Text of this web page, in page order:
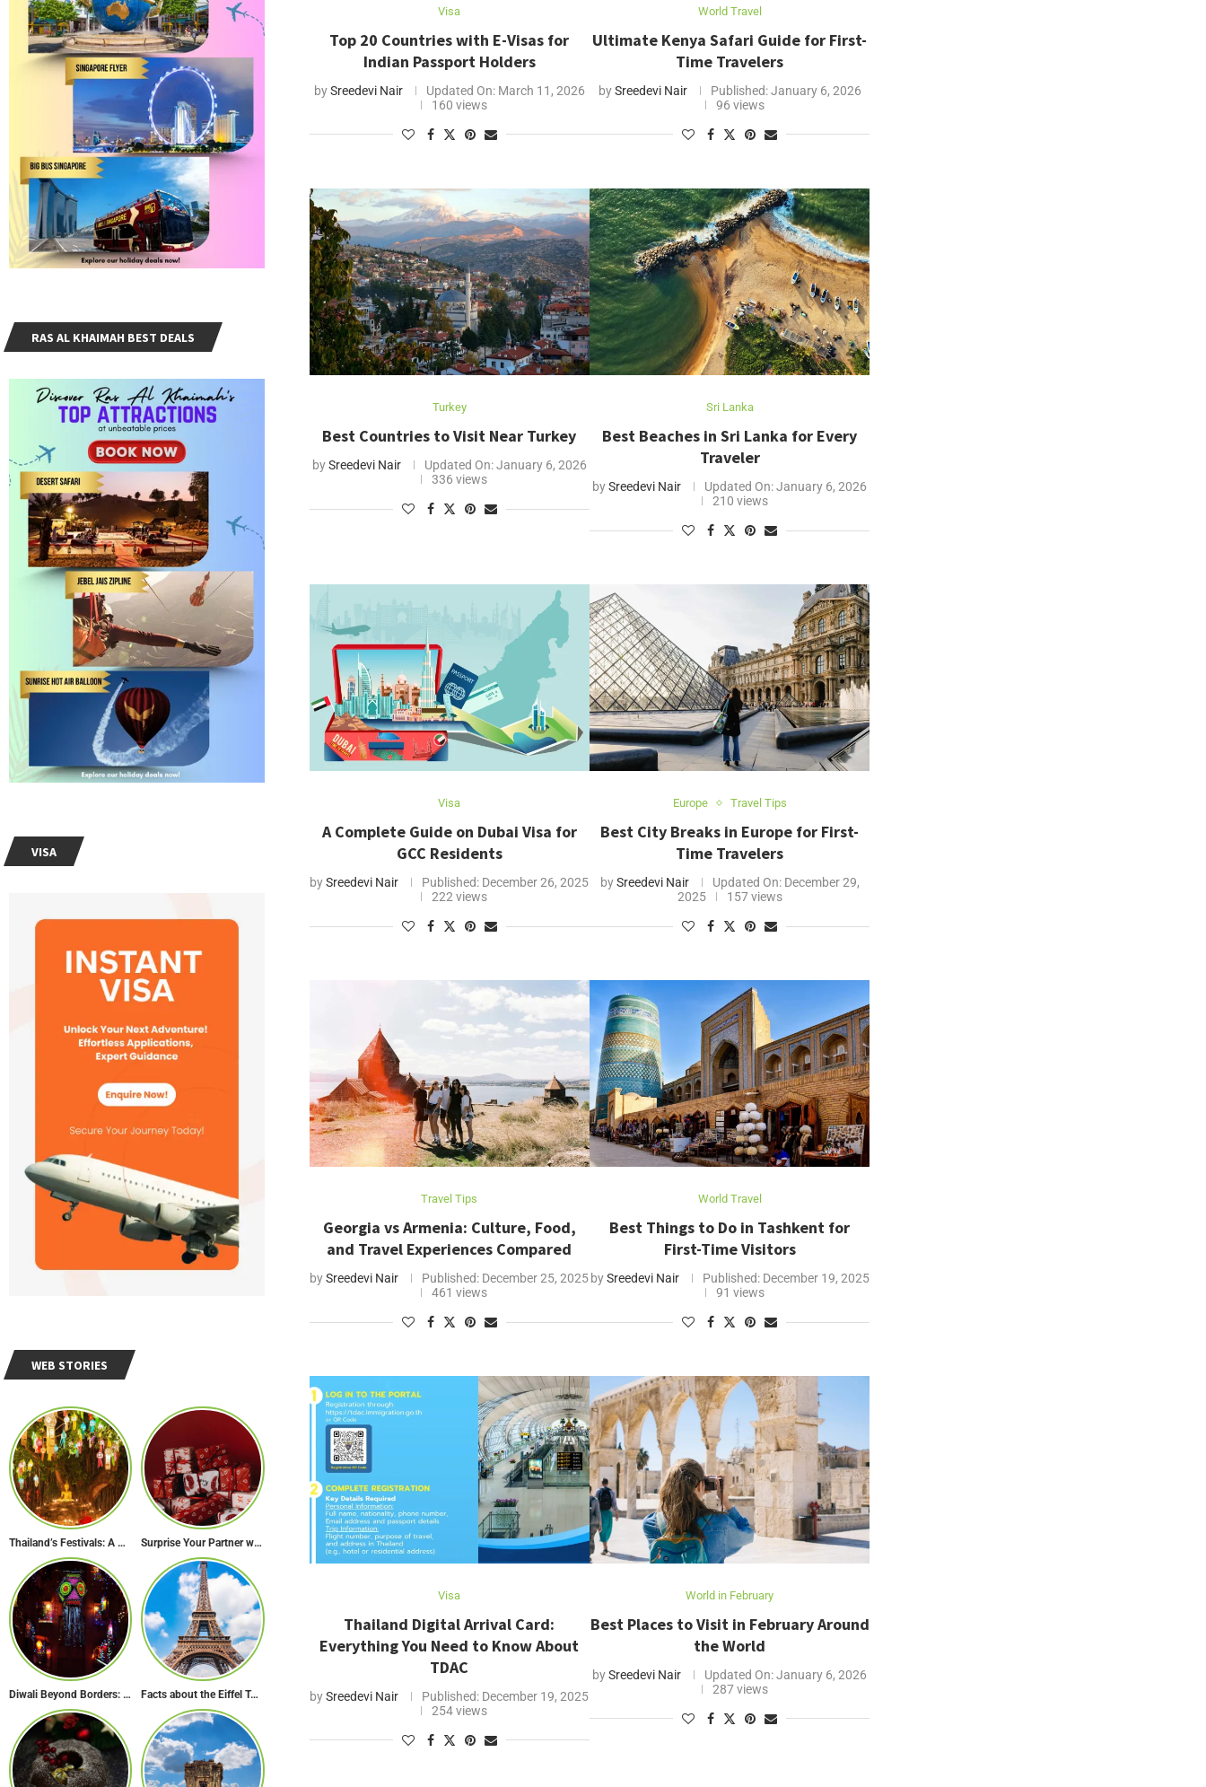
Visa
Top 20 Countries with E-Visas for
Indian Passport Holders
bySreedevi Nair Updated On:March 11, 2026
160 views
World Travel
Ultimate Kenya Safari Guide for First-
Time Travelers
bySreedevi Nair Published:January 6, 2026
96 views
Turkey
Best Countries to Visit Near Turkey
bySreedevi Nair Updated On:January 6, 2026
336 views
Sri Lanka
Best Beaches in Sri Lanka for Every
Traveler
bySreedevi Nair Updated On:January 6, 2026
210 views
Visa
A Complete Guide on Dubai Visa for
GCC Residents
bySreedevi Nair Published: December 26, 2025
222 views
Europe Travel Tips
Best City Breaks in Europe for First-
Time Travelers
bySreedevi Nair Updated On:December 29,
2025
157 views
Travel Tips
Georgia vs Armenia: Culture, Food,
and Travel Experiences Compared
bySreedevi Nair Published: December 25, 2025
461 views
World Travel
Best Things to Do in Tashkent for
First-Time Visitors
bySreedevi Nair Published:December 19, 2025
91 views
Visa
Thailand Digital Arrival Card:
Everything You Need to Know About
TDAC
bySreedevi Nair Published: December 19, 2025
254 views
World in February
Best Places to Visit in February Around
the World
bySreedevi Nair Updated On:January 6, 2026
287 views
RAS AL KHAIMAH BEST DEALS
VISA
WEB STORIES
Thailand’s Festivals: A Celebration of Culture, Spirituality, and Joy Surprise Your Partner with These 10 Romantic Valentine’s Day Gifts
Diwali Beyond Borders: How The World Celebrates Diwali Traditions. Facts about the Eiffel Tower: The Iconic Landmark of Paris